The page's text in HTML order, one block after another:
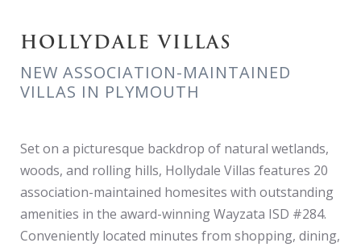
HOLLYDALE VILLAS
NEW ASSOCIATION-MAINTAINED
VILLAS IN PLYMOUTH
Set on a picturesque backdrop of natural wetlands,
woods, and rolling hills, Hollydale Villas features 20
association-maintained homesites with outstanding
amenities in the award-winning Wayzata ISD #284.
Conveniently located minutes from shopping, dining,